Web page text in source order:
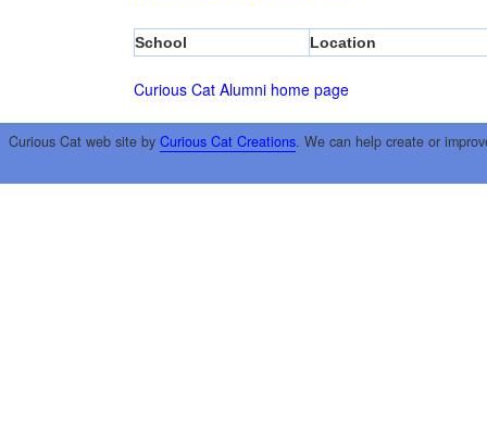
School Location
Curious Cat Alumni home page
Curious Cat web site by Curious Cat Creations. We can help create or